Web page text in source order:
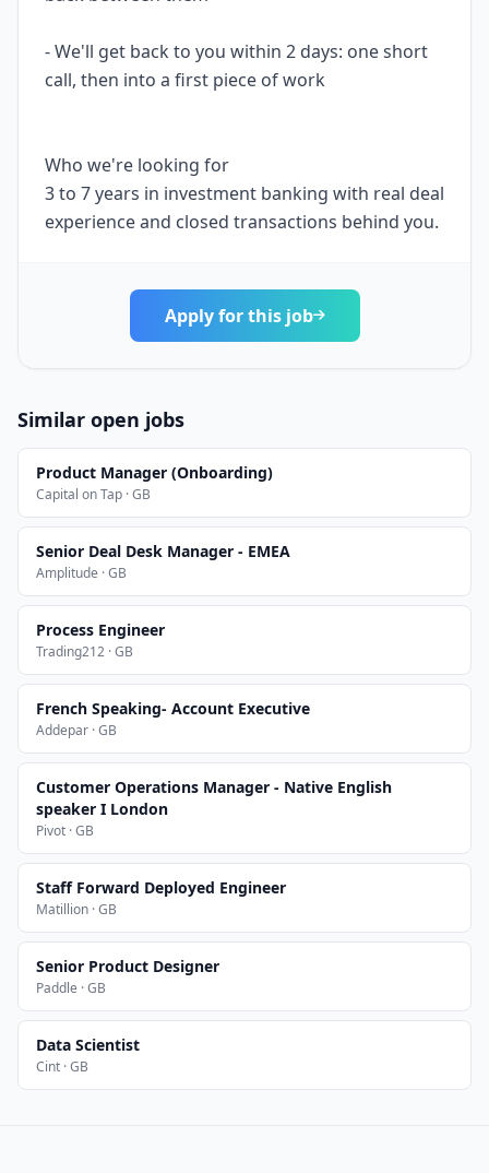
- We'll get back to you within 2 days: one short
call, then into a first piece of work
Who we're looking for
3 to 7 years in investment banking with real deal
experience and closed transactions behind you.
Apply for this job
Similar open jobs
Product Manager (Onboarding)
Capital on Tap · GB
Senior Deal Desk Manager - EMEA
Amplitude · GB
Process Engineer
Trading212 · GB
French Speaking- Account Executive
Addepar · GB
Customer Operations Manager - Native English
speaker I London
Pivot · GB
Staff Forward Deployed Engineer
Matillion · GB
Senior Product Designer
Paddle · GB
Data Scientist
Cint · GB